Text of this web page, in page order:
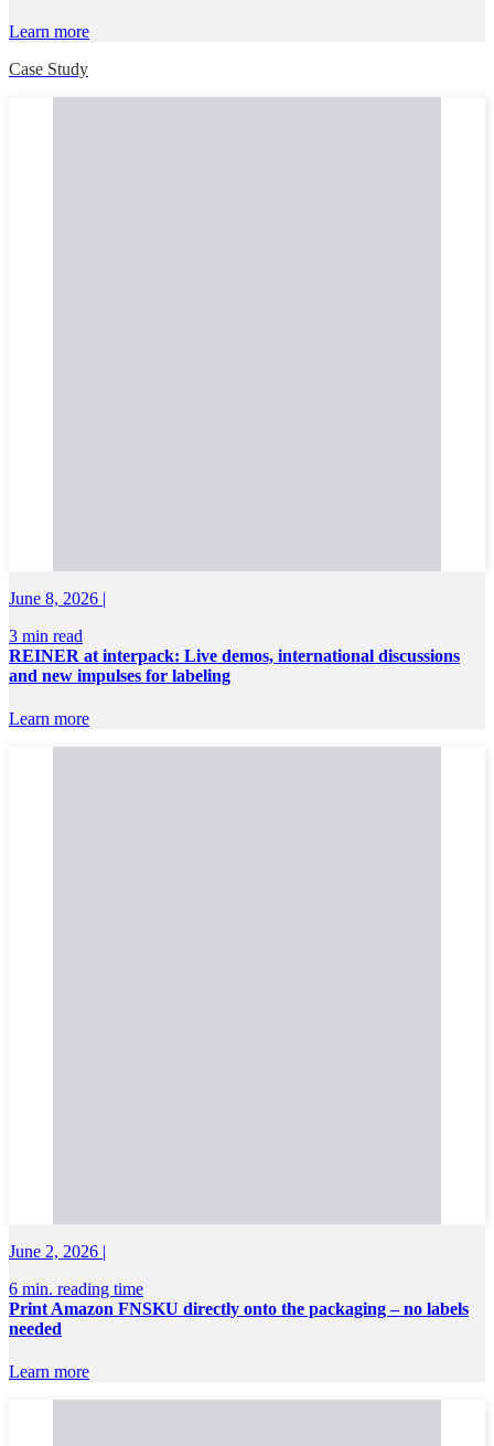
Learn more
Case Study
June 8, 2026 |
3 min read
REINER at interpack: Live demos, international discussions
and new impulses for labeling
Learn more
June 2, 2026 |
6 min. reading time
Print Amazon FNSKU directly onto the packaging – no labels
needed
Learn more